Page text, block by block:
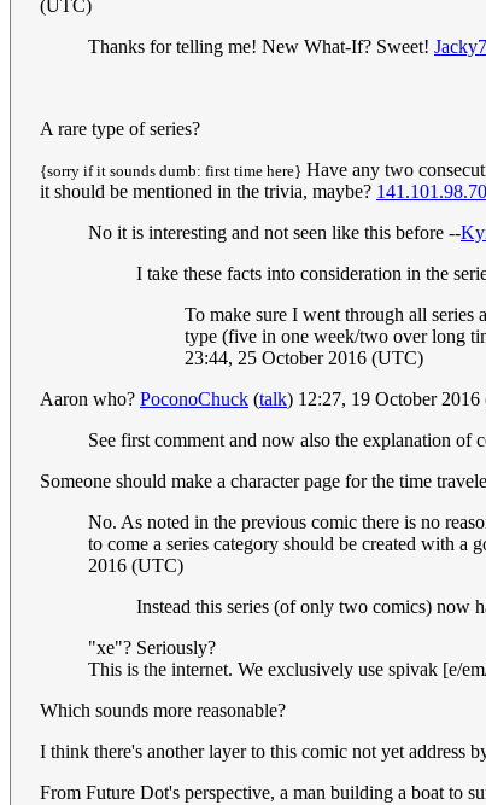
(UTC)
Thanks for telling me! New What-If? Sweet!
A rare type of series?
{sorry if it sounds dumb: first time here} Have any two
it should be mentioned in the trivia, maybe? 141.101.98.70
No it is interesting and not seen like this before --
I take these facts into consideration in the
To make sure I went through all series
type (five in one week/two over long
23:44, 25 October 2016 (UTC)
Aaron who? PoconoChuck (talk) 12:27, 19 October
See first comment and now also the explanation of
Someone should make a character page for the time
No. As noted in the previous comic there is no
to come a series category should be created with a
2016 (UTC)
Instead this series (of only two comics) now
"xe"? Seriously?
This is the internet. We exclusively use spivak [e/
Which sounds more reasonable?
I think there's another layer to this comic not yet address
From Future Dot's perspective, a man building a boat to